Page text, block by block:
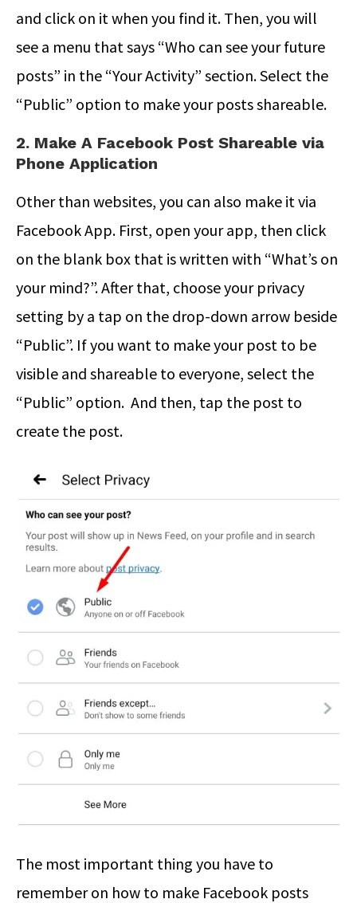
and click on it when you find it. Then, you will
see a menu that says “Who can see your future
posts” in the “Your Activity” section. Select the
“Public” option to make your posts shareable.
2. Make A Facebook Post Shareable via
Phone Application
Other than websites, you can also make it via
Facebook App. First, open your app, then click
on the blank box that is written with “What’s on
your mind?”. After that, choose your privacy
setting by a tap on the drop-down arrow beside
“Public”. If you want to make your post to be
visible and shareable to everyone, select the
“Public” option. And then, tap the post to
create the post.
The most important thing you have to
remember on how to make Facebook posts